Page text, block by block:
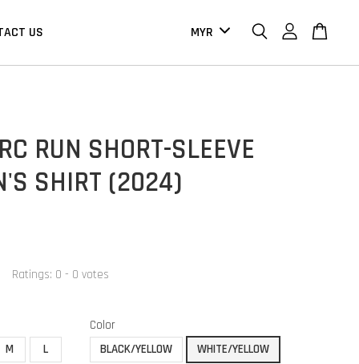
US
RUN SHORT-SLEEVE
SHIRT (2024)
Ratings: 0 - 0 votes
M L
Color
BLACK/YELLOW
WHITE/YELLOW